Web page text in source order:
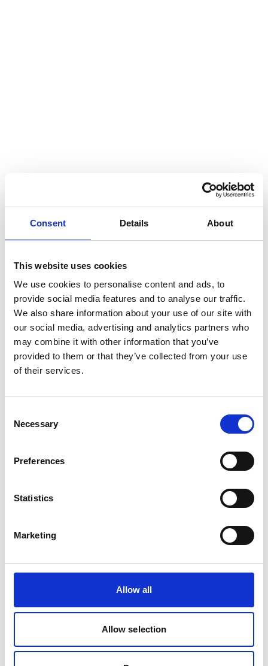
Consent Details About
This website uses cookies
We use cookies to personalise content and ads, to
provide social media features and to analyse our traffic.
We also share information about your use of our site with
our social media, advertising and analytics partners who
may combine it with other information that you’ve
provided to them or that they’ve collected from your use
of their services.
Selection
Necessary
Preferences
Statistics
Marketing
Allow all
Allow selection